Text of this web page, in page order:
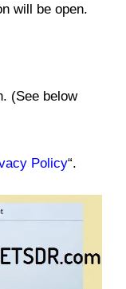
will be open.
(See below
Policy“.